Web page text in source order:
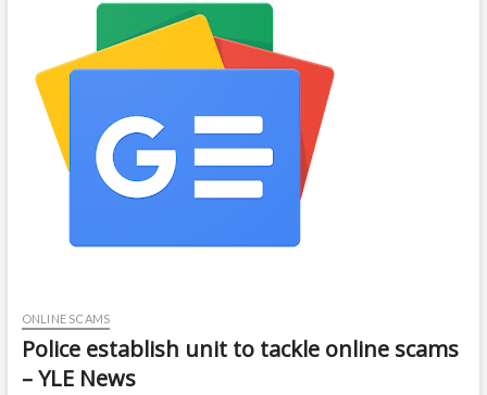
ONLINE SCAMS
Police establish unit to tackle online scams
– YLE News